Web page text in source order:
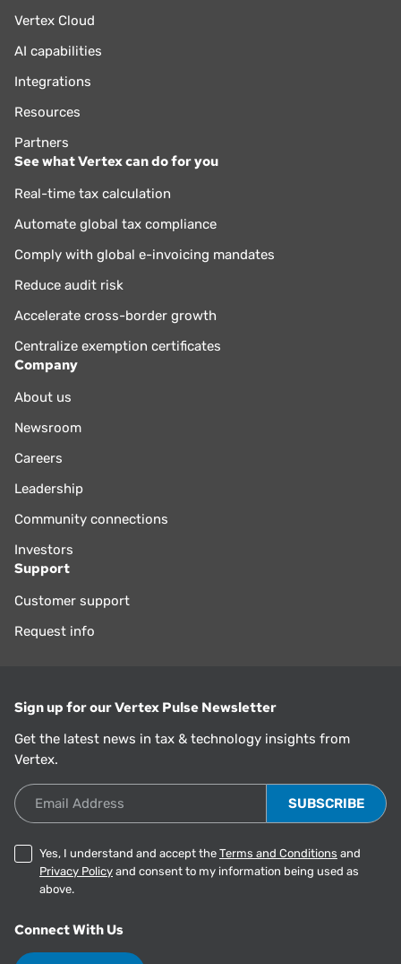
Vertex Cloud
AI capabilities
Integrations
Resources
Partners
See what Vertex can do for you
Real-time tax calculation
Automate global tax compliance
Comply with global e-invoicing mandates
Reduce audit risk
Accelerate cross-border growth
Centralize exemption certificates
Company
About us
Newsroom
Careers
Leadership
Community connections
Investors
Support
Customer support
Request info
Sign up for our Vertex Pulse Newsletter
Get the latest news in tax & technology insights from
Vertex.
Email Address
Yes, I understand and accept the Terms and Conditions and
Privacy Policy and consent to my information being used as
above.
Connect With Us